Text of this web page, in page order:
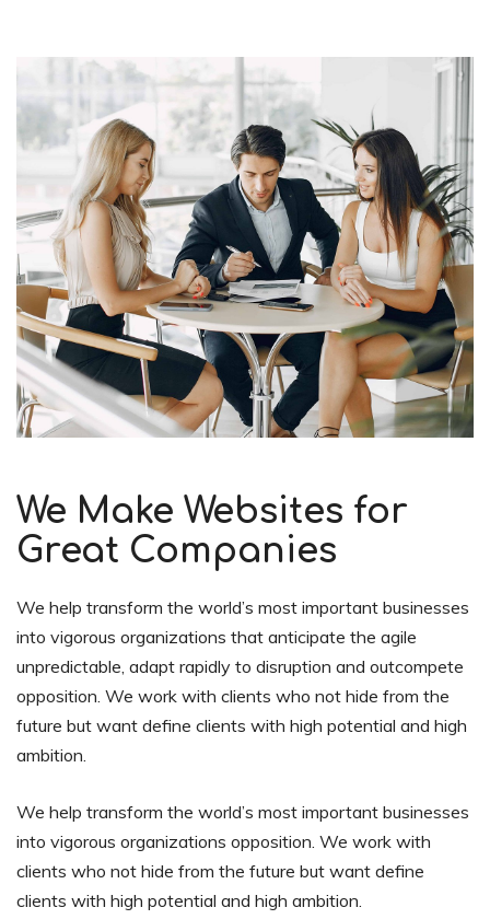
We Make Websites for
Great Companies
We help transform the world’s most important businesses
into vigorous organizations that anticipate the agile
unpredictable, adapt rapidly to disruption and outcompete
opposition. We work with clients who not hide from the
future but want define clients with high potential and high
ambition.
We help transform the world’s most important businesses
into vigorous organizations opposition. We work with
clients who not hide from the future but want define
clients with high potential and high ambition.